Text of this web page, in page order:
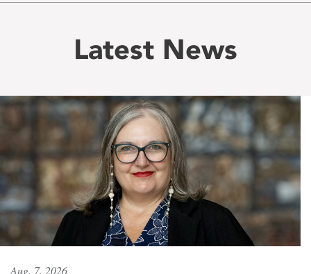
Latest News
Aug. 7, 2026